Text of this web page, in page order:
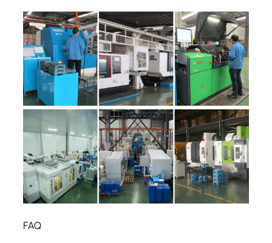
FAQ